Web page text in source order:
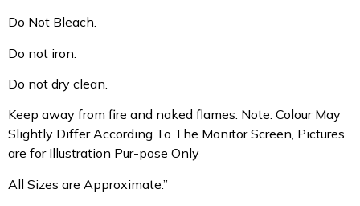
Do Not Bleach.
Do not iron.
Do not dry clean.
Keep away from fire and naked flames. Note: Colour May
Slightly Differ According To The Monitor Screen, Pictures
are for Illustration Pur-pose Only
All Sizes are Approximate.”